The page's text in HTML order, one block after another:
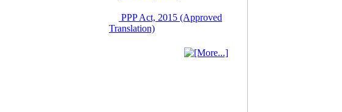
Invitation for Bid (IFB)
Notice for
Bridge on Bhulta-
PPP Act, 2015 (Approved
Translation)